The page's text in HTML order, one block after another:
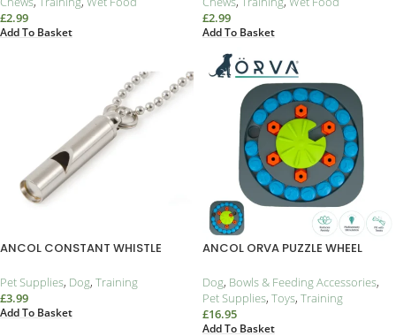
£2.99
Add To Basket
£2.99
Add To Basket
ANCOL CONSTANT WHISTLE
Pet Supplies, Dog, Training
£3.99
Add To Basket
ANCOL ORVA PUZZLE WHEEL
Dog, Bowls & Feeding Accessories,
Pet Supplies, Toys, Training
£16.95
Add To Basket